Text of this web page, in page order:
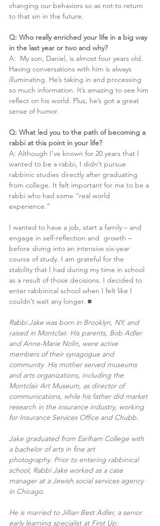
changing our behaviors so as not to return
to that sin in the future.
Q: Who really enriched your life in a big way
in the last year or two and why?
A:  My son, Daniel, is almost four years old.
Having conversations with him is always
illuminating. He’s taking in and processing
so much information. It’s amazing to see him
reflect on his world. Plus, he’s got a great
sense of humor.
Q: What led you to the path of becoming a
rabbi at this point in your life?
A: Although I’ve known for 20 years that I
wanted to be a rabbi, I didn’t pursue
rabbinic studies directly after graduating
from college. It felt important for me to be a
rabbi who had some “real world
experience.”
I wanted to have a job, start a family – and
engage in self-reflection and  growth –
before diving into an intensive six-year
course of study. I am grateful for the
stability that I had during my time in school
as a result of those decisions. I decided to
enter rabbinical school when I felt like I
couldn’t wait any longer. ■
Rabbi Jake was born in Brooklyn, NY, and
raised in Montclair. His parents, Bob Adler
and Anne-Marie Nolin, were active
members of their synagogue and
community. His mother served museums
and arts organizations, including the
Montclair Art Museum, as director of
communications, while his father did market
research in the insurance industry, working
for Insurance Services Office and Chubb.
Jake graduated from Earlham College with
a bachelor of arts in fine art
photography. Prior to entering rabbinical
school, Rabbi Jake worked as a case
manager at a Jewish social services agency
in Chicago.
He is married to Jillian Best Adler, a senior
early learning specialist at First Up: